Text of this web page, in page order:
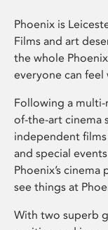
Phoenix is
Films and art
the whole
everyone can
Following a
of-the-art cinema
independent
and special
Phoenix’s
see things at
With two superb